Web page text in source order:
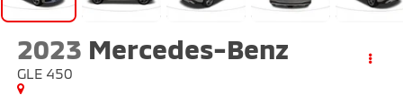
2023 Mercedes-Benz
GLE 450